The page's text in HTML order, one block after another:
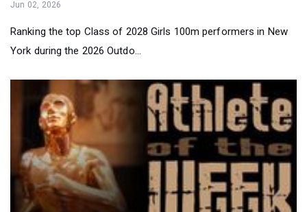
Jun 02, 2026
Ranking the top Class of 2028 Girls 100m performers in New
York during the 2026 Outdo...